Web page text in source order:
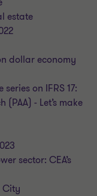
estate
dollar economy
on IFRS 17:
- Let’s make
sector: CEA’s
City